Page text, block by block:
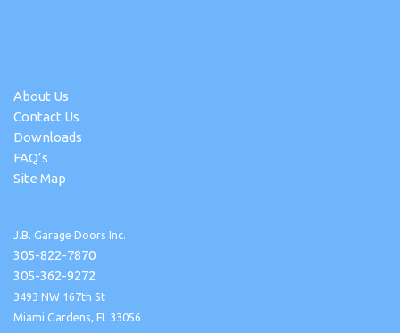
About Us
Contact Us
Downloads
FAQ’s
Site Map
J.B. Garage Doors Inc.
305-822-7870
305-362-9272
3493 NW 167th St
Miami Gardens, FL 33056